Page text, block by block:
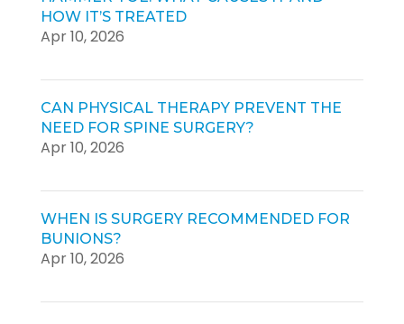
HOW IT’S TREATED
Apr 10, 2026
CAN PHYSICAL THERAPY PREVENT THE
NEED FOR SPINE SURGERY?
Apr 10, 2026
WHEN IS SURGERY RECOMMENDED FOR
BUNIONS?
Apr 10, 2026